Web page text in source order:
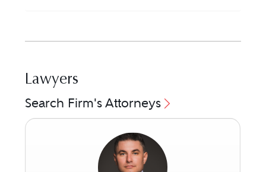
Lawyers
Search Firm's Attorneys